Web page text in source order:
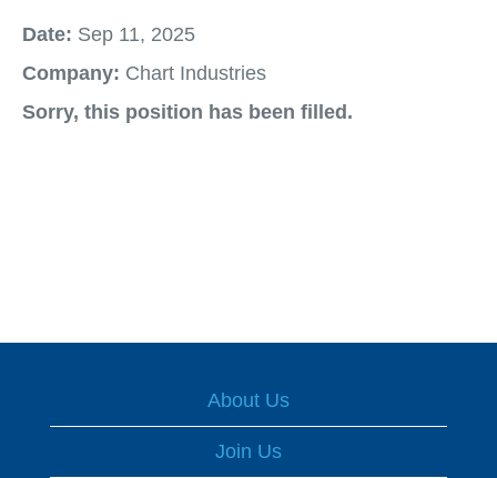
Date: Sep 11, 2025
Company: Chart Industries
Sorry, this position has been filled.
About Us
Join Us